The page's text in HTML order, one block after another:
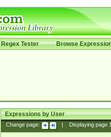
Regex Tester Browse
Expressions by User
Change page: Displaying page